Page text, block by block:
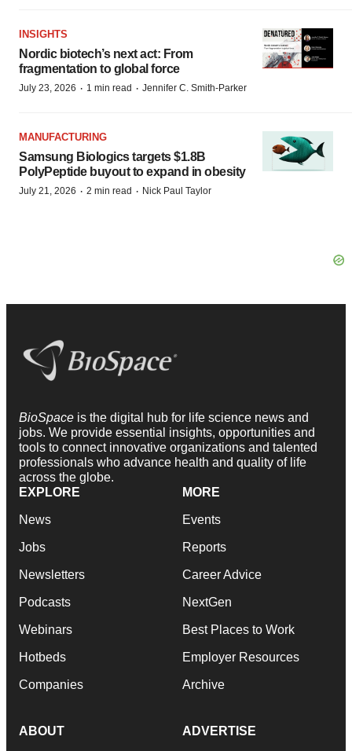
INSIGHTS
Nordic biotech’s next act: From
fragmentation to global force
July 23, 2026 · 1 min read · Jennifer C. Smith-Parker
MANUFACTURING
Samsung Biologics targets $1.8B
PolyPeptide buyout to expand in obesity
July 21, 2026 · 2 min read · Nick Paul Taylor
BioSpace is the digital hub for life science news and
jobs. We provide essential insights, opportunities and
tools to connect innovative organizations and talented
professionals who advance health and quality of life
across the globe.
EXPLORE
News
Jobs
Newsletters
Podcasts
Webinars
Hotbeds
Companies
MORE
Events
Reports
Career Advice
NextGen
Best Places to Work
Employer Resources
Archive
ABOUT ADVERTISE